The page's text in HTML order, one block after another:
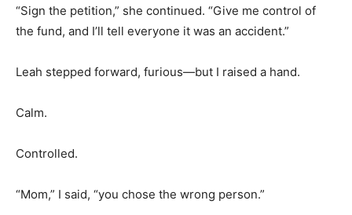
“Sign the petition,” she continued. “Give me control of
the fund, and I’ll tell everyone it was an accident.”
Leah stepped forward, furious—but I raised a hand.
Calm.
Controlled.
“Mom,” I said, “you chose the wrong person.”